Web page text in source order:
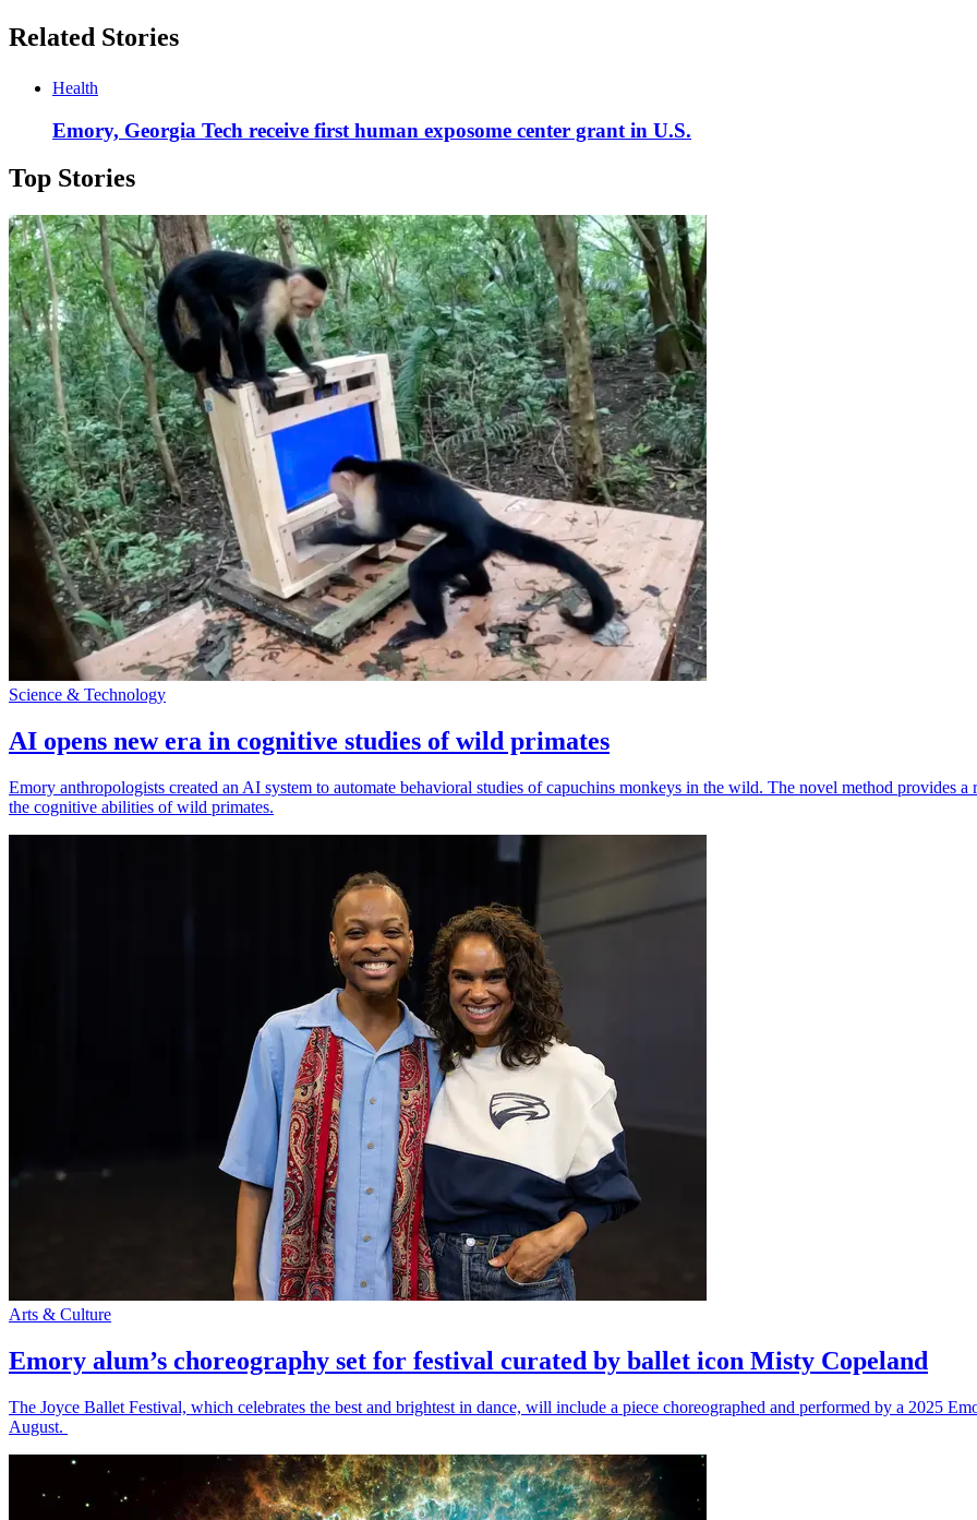
Related Stories
Health
Emory, Georgia Tech receive first human exposome center grant in U.S.
Top Stories
Science & Technology
AI opens new era in cognitive studies of wild primates
Emory anthropologists created an AI system to automate behavioral studies of capuchins monkeys in the wild. The novel method provides
the cognitive abilities of wild primates.
Arts & Culture
Emory alum’s choreography set for festival curated by ballet icon Misty Copeland
The Joyce Ballet Festival, which celebrates the best and brightest in dance, will include a piece choreographed and performed by a 2025
August.